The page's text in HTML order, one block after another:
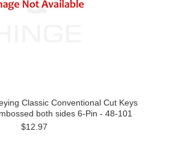
Classic Conventional Cut Keys
both sides 6-Pin - 48-101
$12.97